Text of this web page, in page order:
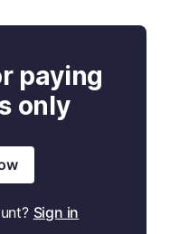
paying
only
Sign in